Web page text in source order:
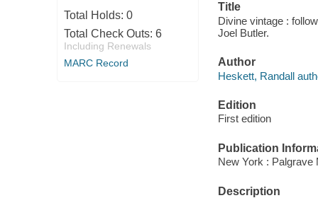
Total Holds: 0
Total Check Outs: 6
Including Renewals
MARC Record
Title
Divine vintage :
Joel Butler.
Author
Heskett, Randall
Edition
First edition
Publication
New York : Palgrave
Description